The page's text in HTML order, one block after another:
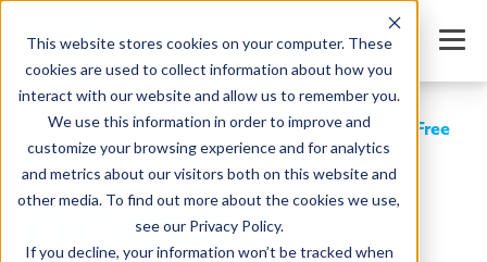
This website stores cookies on your computer. These
cookies are used to collect information about how you
interact with our website and allow us to remember you.
We use this information in order to improve and
customize your browsing experience and for analytics
and metrics about our visitors both on this website and
other media. To find out more about the cookies we use,
see our Privacy Policy.
If you decline, your information won’t be tracked when
How to Recruit Daycare Teachers & Employees: Free
Guide